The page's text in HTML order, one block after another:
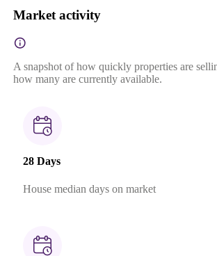
Market activity
A snapshot of how quickly properties are
how many are currently available.
28 Days
House median days on market